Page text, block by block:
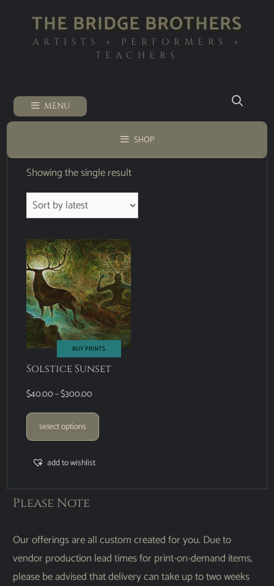
THE BRIDGE BROTHERS
ARTISTS ◦ PERFORMERS ◦
TEACHERS
MENU
SHOP
Showing the single result
BUY PRINTS
Solstice Sunset
$40.00–$300.00
select options
add to wishlist
Please Note
Our offerings are all custom created for you. Due to
vendor production lead times for print-on-demand items,
please be advised that delivery can take up to two weeks